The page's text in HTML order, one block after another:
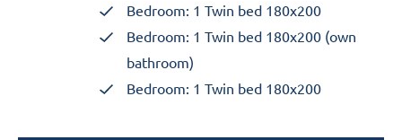
Bedroom: 1 Twin bed 180x200
Bedroom: 1 Twin bed 180x200 (own
bathroom)
Bedroom: 1 Twin bed 180x200